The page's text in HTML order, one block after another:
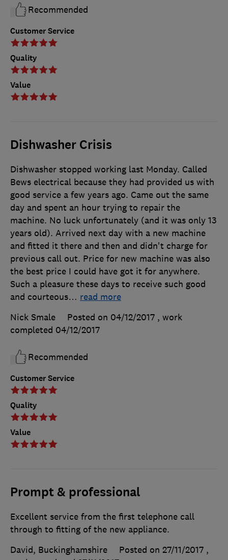
Customer Service
Quality
Value
Recommended
Dishwasher Crisis
Customer Service
Quality
Value
Dishwasher stopped working last Monday. Called
Bews electrical because they had provided us with
good service a few years ago. Came out the same
day and spent an hour trying to repair the
machine. No luck unfortunately (and it was only 13
years old). Arrived next day with a new machine
and fitted it there and then and didn't charge for
previous call out. Price for new machine was also
the best price I could have got it for anywhere.
Such a pleasure these days to receive such good
and courteous… read more
Nick Smale
Posted on 04/12/2017 , work
completed 04/12/2017
Recommended
Prompt & professional
Excellent service from the first telephone call
through to fitting of the new appliance.
David, Buckinghamshire
Posted on 27/11/2017 ,